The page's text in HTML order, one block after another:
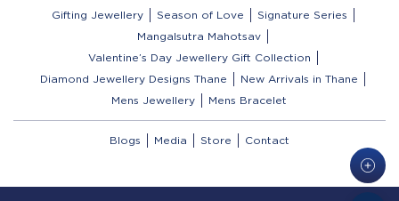
Gifting Jewellery Season of Love
Signature Series
Mangalsutra Mahotsav
Valentine’s Day Jewellery Gift Collection
Diamond Jewellery Designs Thane
New Arrivals in Thane
Mens Jewellery
Mens Bracelet
Blogs Media Store Contact